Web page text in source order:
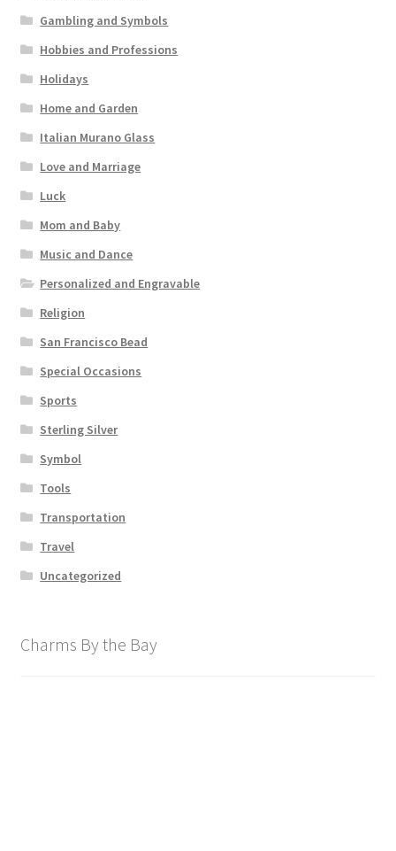
Gambling and Symbols
Hobbies and Professions
Holidays
Home and Garden
Italian Murano Glass
Love and Marriage
Luck
Mom and Baby
Music and Dance
Personalized and Engravable
Religion
San Francisco Bead
Special Occasions
Sports
Sterling Silver
Symbol
Tools
Transportation
Travel
Uncategorized
Charms By the Bay